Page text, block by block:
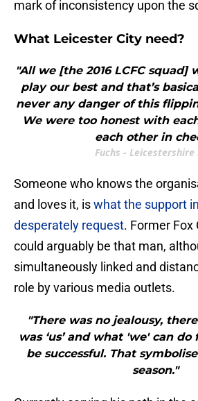
mark of inconsistency upon the
What Leicester City need?
"All we [the 2016 LCFC squad]
play our best and that’s
never any danger of this
We were too honest with
each other in
Fuchs - Leicestershire
​Someone who knows the
and loves it, iswhat the support
desperately request. Former Fox
could arguably be that man,
simultaneously linked and
role by various media outlets.
"There was no jealousy, there
was ‘us’ and what 'we' can
be successful. That
season."